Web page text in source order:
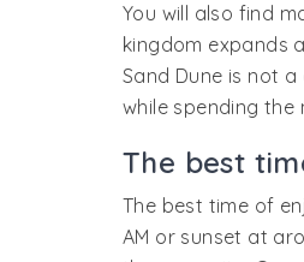
You will also find
kingdom expands
Sand Dune is not
while spending the
The best
The best time of
AM or sunset at